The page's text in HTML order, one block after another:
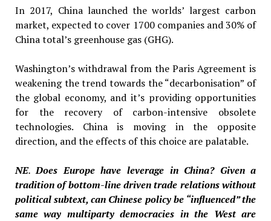
In 2017, China launched the worlds’ largest carbon
market, expected to cover 1700 companies and 30% of
China total’s greenhouse gas (GHG).
Washington’s withdrawal from the Paris Agreement is
weakening the trend towards the “decarbonisation” of
the global economy, and it’s providing opportunities
for the recovery of carbon-intensive obsolete
technologies. China is moving in the opposite
direction, and the effects of this choice are palatable.
NE.Does Europe have leverage in China? Given a
tradition of bottom-line driven trade relations without
political subtext, can Chinese policy be “influenced” the
same way multiparty democracies in the West are